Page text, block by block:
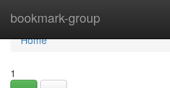
bookmark-group
Home
Home
1